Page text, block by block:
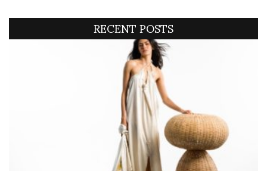
RECENT POSTS